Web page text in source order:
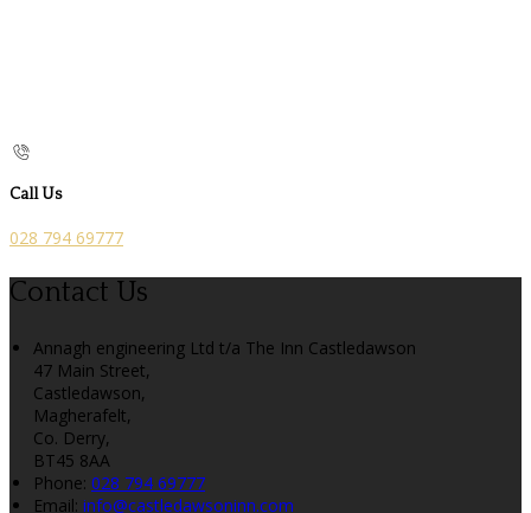
Call Us
028 794 69777
Contact Us
Annagh engineering Ltd t/a The Inn Castledawson
47 Main Street,
Castledawson,
Magherafelt,
Co. Derry,
BT45 8AA
Phone: 028 794 69777
Email: info@castledawsoninn.com